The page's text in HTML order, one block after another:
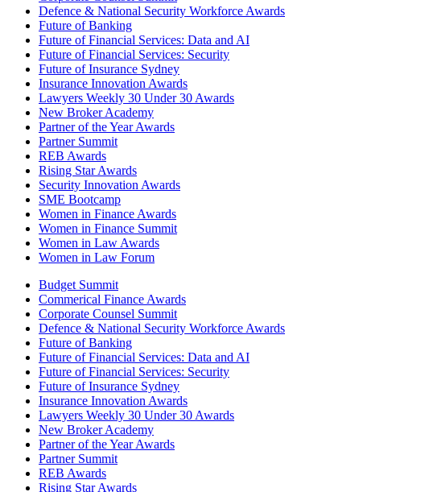
Defence & National Security Workforce Awards
Future of Banking
Future of Financial Services: Data and AI
Future of Financial Services: Security
Future of Insurance Sydney
Insurance Innovation Awards
Lawyers Weekly 30 Under 30 Awards
New Broker Academy
Partner of the Year Awards
Partner Summit
REB Awards
Rising Star Awards
Security Innovation Awards
SME Bootcamp
Women in Finance Awards
Women in Finance Summit
Women in Law Awards
Women in Law Forum
Budget Summit
Commerical Finance Awards
Corporate Counsel Summit
Defence & National Security Workforce Awards
Future of Banking
Future of Financial Services: Data and AI
Future of Financial Services: Security
Future of Insurance Sydney
Insurance Innovation Awards
Lawyers Weekly 30 Under 30 Awards
New Broker Academy
Partner of the Year Awards
Partner Summit
REB Awards
Rising Star Awards